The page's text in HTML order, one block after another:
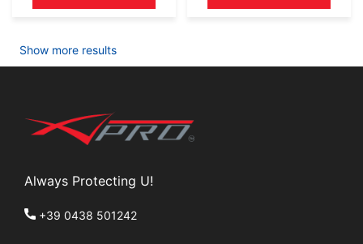
Show more results
Always Protecting U!
+39 0438 501242